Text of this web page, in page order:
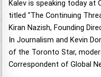
Kalev is speaking today at
titled "The Continuing
Kiran Nazish,Founding
In Journalism andKevin
of the Toronto Star,
Correspondent of Global